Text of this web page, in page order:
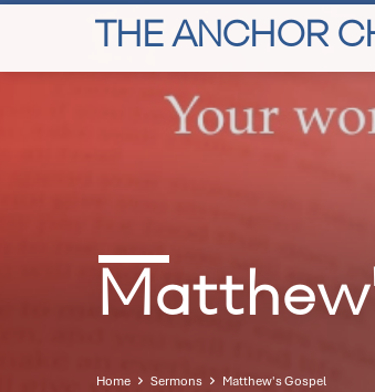
THE ANCHOR
Home Sermons Matthew's Gospel